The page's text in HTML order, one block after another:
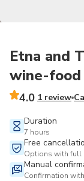
Etna and
wine-
4.0 1 review
Duration
7 hours
Free
Options with full
Manual
Confirmation